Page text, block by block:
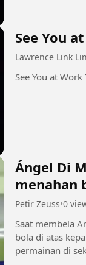
See You
Lawrence Link
Ángel Di
menahan
Petir Zeuss•0
Saat membela
bola di atas
permainan di